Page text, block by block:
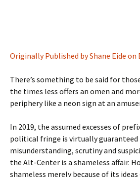
Originally Published by Shane Eide
There’s something to be said for
the times less offers an omen and
periphery like a neon sign at an
In 2019, the assumed excesses of
political fringe is virtually
misunderstanding, scrutiny and
the Alt-Center is a shameless affair.
shameless merely because of its